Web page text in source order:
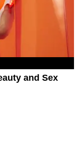
and Sex